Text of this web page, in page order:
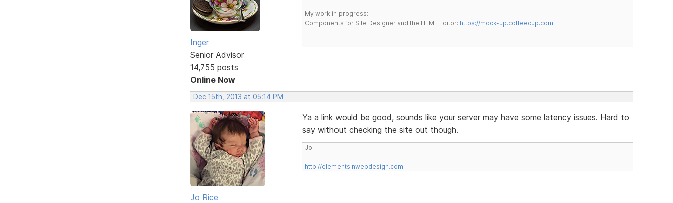
Inger
Senior Advisor
14,755 posts
Online Now
My work in progress:
Components for Site Designer and the HTML Editor: https://mock-up.coffeecup.com
Dec 15th, 2013 at 05:14 PM
Jo Rice
Ya a link would be good, sounds like your server may have some latency issues. Hard to
say without checking the site out though.
Jo
http://elementsinwebdesign.com